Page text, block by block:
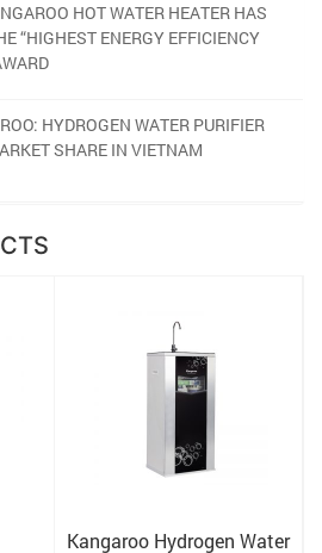
HOT WATER HEATER HAS
“HIGHEST ENERGY EFFICIENCY
HYDROGEN WATER PURIFIER
SHARE IN VIETNAM
Kangaroo Hydrogen Water